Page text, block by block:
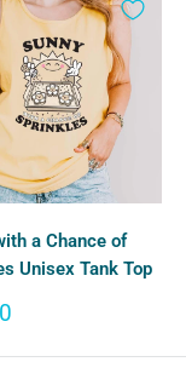
a Chance of
Unisex Tank Top